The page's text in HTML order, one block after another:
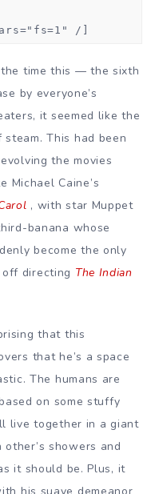
/]
the time this — the sixth
by everyone’s
it seemed like the
This had been
the movies
Michael Caine’s
, with star Muppet
banana whose
become the only
off directing The Indian
that this
that he’s a space
The humans are
on some stuffy
live together in a giant
showers and
it should be. Plus, it